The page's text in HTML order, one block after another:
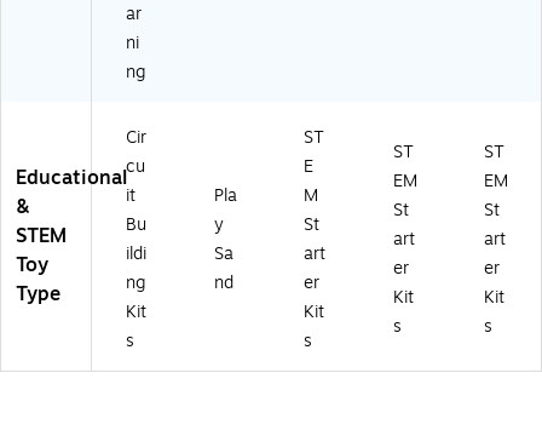
ar
ni
ng
Educational
&
STEM
Toy
Type
Cir
cu
it
Bu
ildi
ng
Kit
s
Pla
y
Sa
nd
ST
E
M
St
art
er
Kit
s
ST
EM
St
art
er
Kit
s
ST
EM
St
art
er
Kit
s